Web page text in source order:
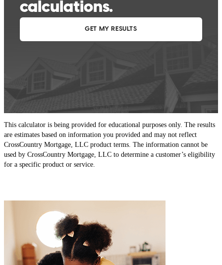
This calculator is being provided for educational purposes only. The results
are estimates based on information you provided and may not reflect
CrossCountry Mortgage, LLC product terms. The information cannot be
used by CrossCountry Mortgage, LLC to determine a customer’s eligibility
for a specific product or service.